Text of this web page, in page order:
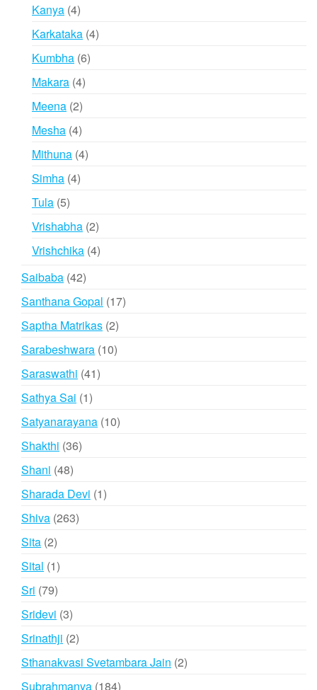
Kanya 44
products
Karkataka 44
Kumbha 66
Makara 44
Meena 22
products
Mesha 44
products
Mithuna 44
Simha 44
Tula 55
products
Vrishabha 22
products
Vrishchika 44
Saibaba 4242
products
Santhana Gopal 1717
Saptha Matrikas 22
products
Sarabeshwara 1010
Saraswathi 4141
Sathya Sai 11
product
Satyanarayana 1010
Shakthi 3636
Shani 4848
products
Sharada Devi 11
Shiva 263263
Sita 22
products
Sital 11
product
Sri 7979
products
Sridevi 33
products
Srinathji 22
products
Sthanakvasi Svetambara Jain 22
Subrahmanya 184184